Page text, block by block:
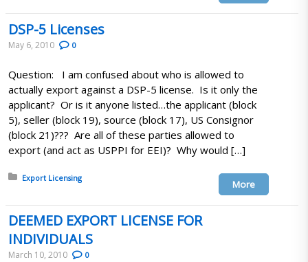
DSP-5 Licenses
May 6, 2010 0
Question: I am confused about who is allowed to
actually export against a DSP-5 license. Is it only the
applicant? Or is it anyone listed…the applicant (block
5), seller (block 19), source (block 17), US Consignor
(block 21)??? Are all of these parties allowed to
export (and act as USPPI for EEI)? Why would […]
Posted in:
Export Licensing
More
DEEMED EXPORT LICENSE FOR
INDIVIDUALS
March 10, 2010 0